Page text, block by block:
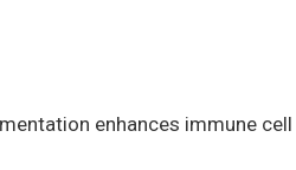
enhances immune